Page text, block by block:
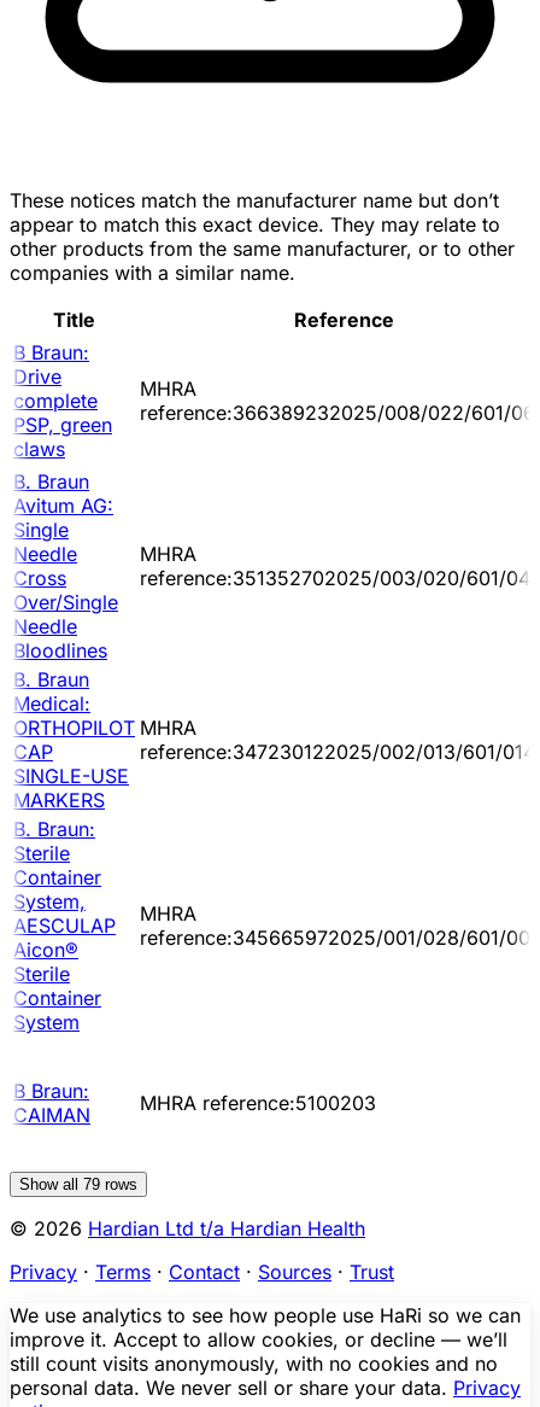
These notices match the manufacturer name but don’t
appear to match this exact device. They may relate to
other products from the same manufacturer, or to other
companies with a similar name.
Title
Reference
B Braun:
Drive
complete
PSP, green
claws
MHRA
reference:366389232025/008/022/601/
B. Braun
Avitum AG:
Single
Needle
Cross
Over/Single
Needle
Bloodlines
MHRA
reference:351352702025/003/020/601/
B. Braun
Medical:
ORTHOPILOT
CAP
SINGLE-USE
MARKERS
MHRA
reference:347230122025/002/013/601/014
B. Braun:
Sterile
Container
System,
AESCULAP
Aicon®
Sterile
Container
System
MHRA
reference:345665972025/001/028/601/
B Braun:
CAIMAN
MHRA reference:5100203
Show all 79 rows
© 2026 Hardian Ltd t/a Hardian Health
Privacy · Terms · Contact · Sources · Trust
We use analytics to see how people use HaRi so we can
improve it. Accept to allow cookies, or decline — we’ll
still count visits anonymously, with no cookies and no
personal data. We never sell or share your data. Privacy